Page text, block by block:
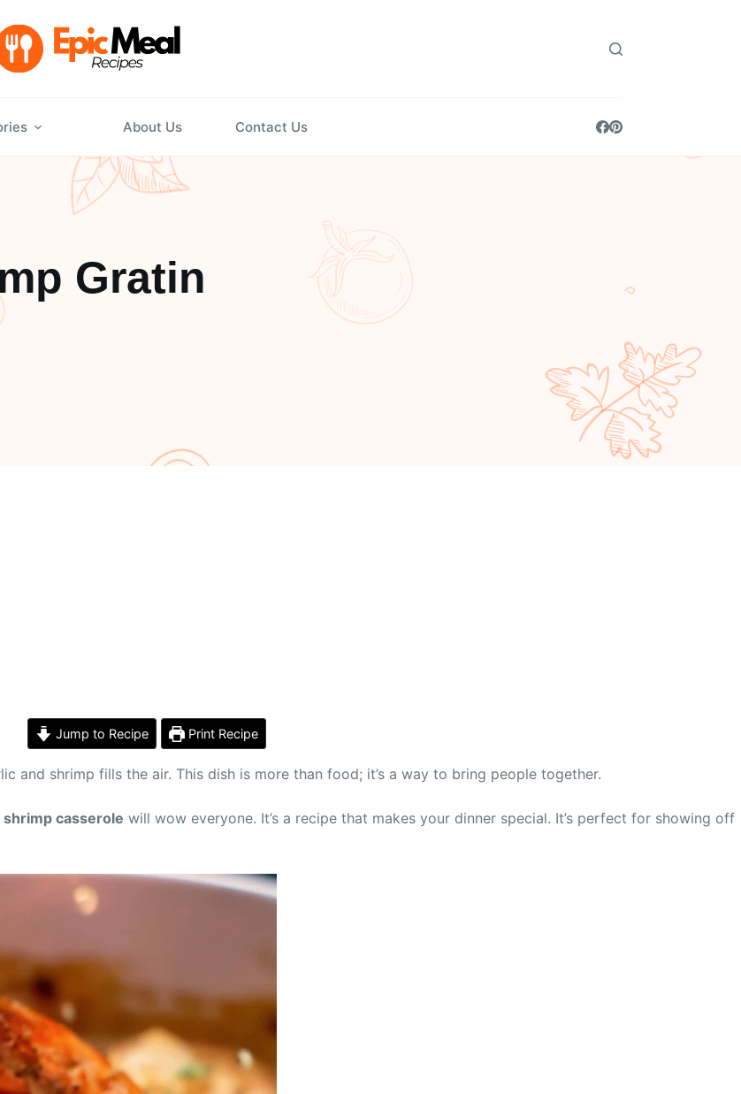
About Us Contact Us
Gratin
Jump to Recipe Print Recipe
and shrimp fills the air. This dish is more than food; it’s a way to bring people together.
casserole will wow everyone. It’s a recipe that makes your dinner special. It’s perfect for showing off